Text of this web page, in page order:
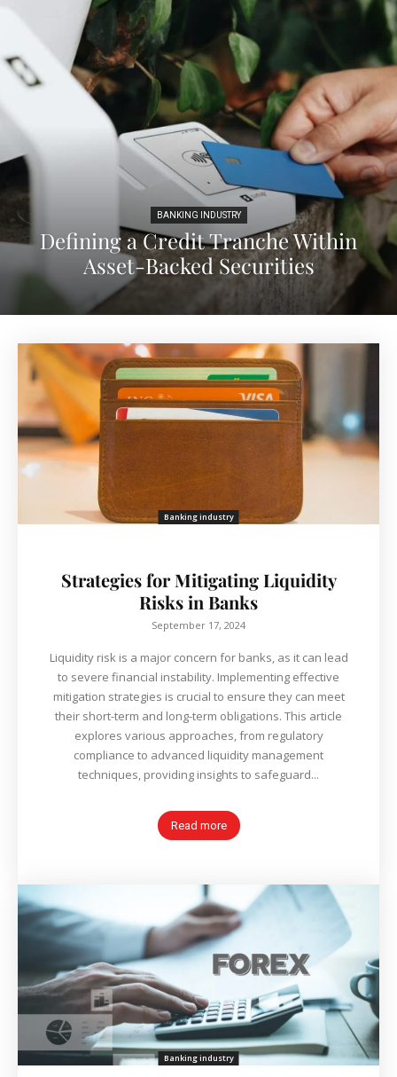
BANKING INDUSTRY
Defining a Credit Tranche Within
Asset-Backed Securities
Banking industry
Strategies for Mitigating Liquidity
Risks in Banks
September 17, 2024
Liquidity risk is a major concern for banks, as it can lead
to severe financial instability. Implementing effective
mitigation strategies is crucial to ensure they can meet
their short-term and long-term obligations. This article
explores various approaches, from regulatory
compliance to advanced liquidity management
techniques, providing insights to safeguard...
Read more
Banking industry